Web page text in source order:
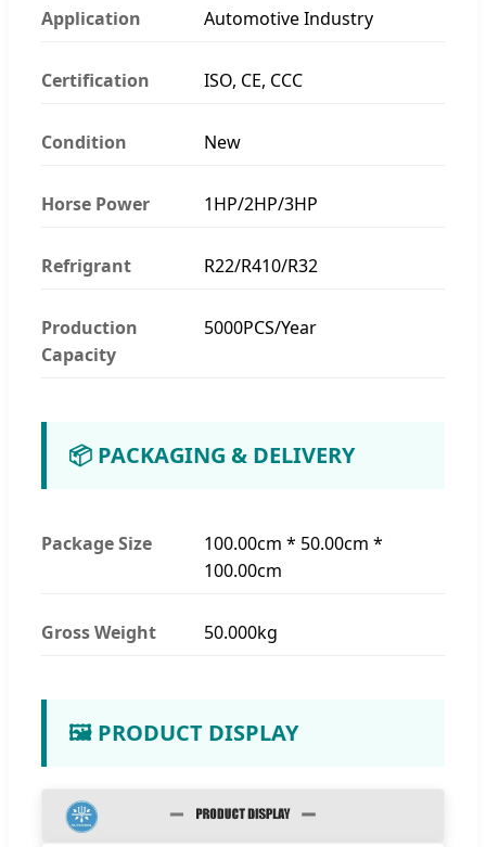
Application Automotive Industry
Certification ISO, CE, CCC
Condition New
Horse Power 1HP/2HP/3HP
Refrigrant R22/R410/R32
Production
Capacity
5000PCS/Year
📦 PACKAGING & DELIVERY
Package Size
100.00cm * 50.00cm *
100.00cm
Gross Weight 50.000kg
🖼️ PRODUCT DISPLAY